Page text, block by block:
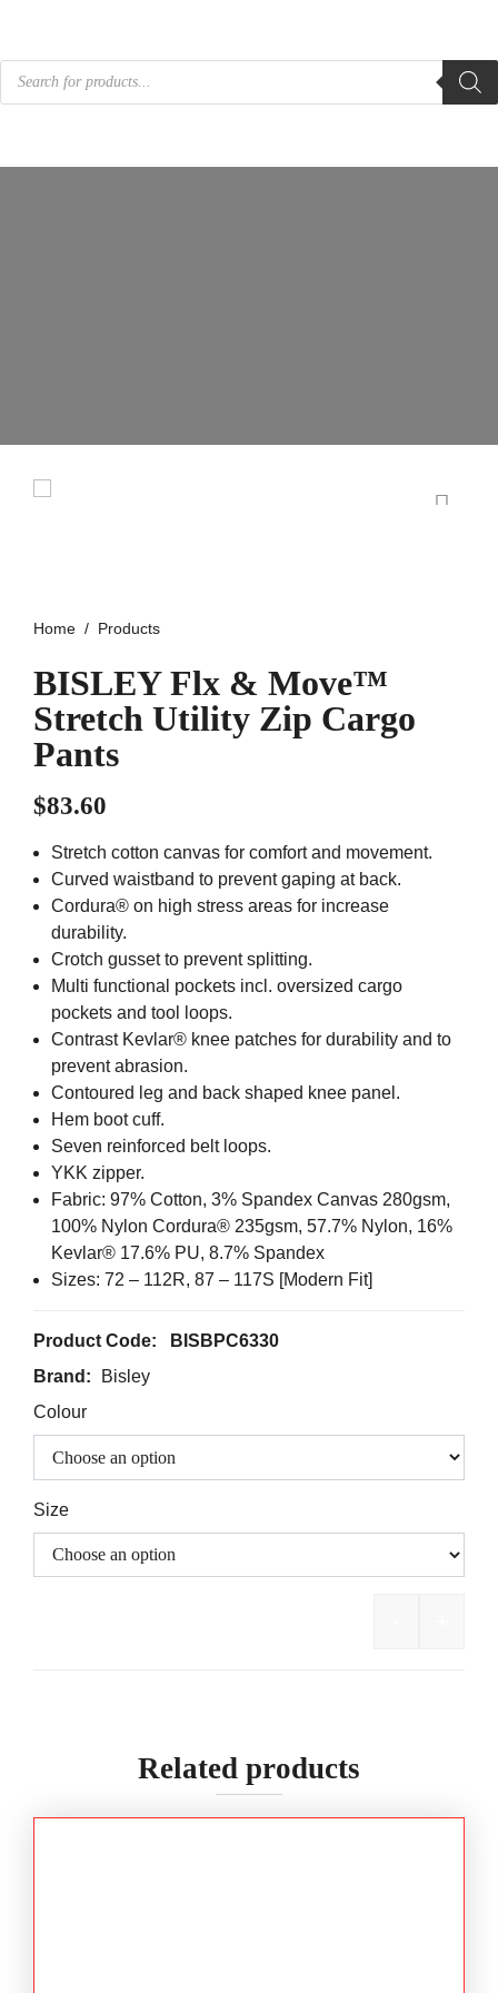
Products
search
Home Products
BISLEY Flx & Move™
Stretch Utility Zip Cargo
Pants
$83.60
Stretch cotton canvas for comfort and movement.
Curved waistband to prevent gaping at back.
Cordura® on high stress areas for increase
durability.
Crotch gusset to prevent splitting.
Multi functional pockets incl. oversized cargo
pockets and tool loops.
Contrast Kevlar® knee patches for durability and to
prevent abrasion.
Contoured leg and back shaped knee panel.
Hem boot cuff.
Seven reinforced belt loops.
YKK zipper.
Fabric: 97% Cotton, 3% Spandex Canvas 280gsm,
100% Nylon Cordura® 235gsm, 57.7% Nylon, 16%
Kevlar® 17.6% PU, 8.7% Spandex
Sizes: 72 – 112R, 87 – 117S [Modern Fit]
Product Code:
BISBPC6330
Brand:
Bisley
Colour
Size
Related products